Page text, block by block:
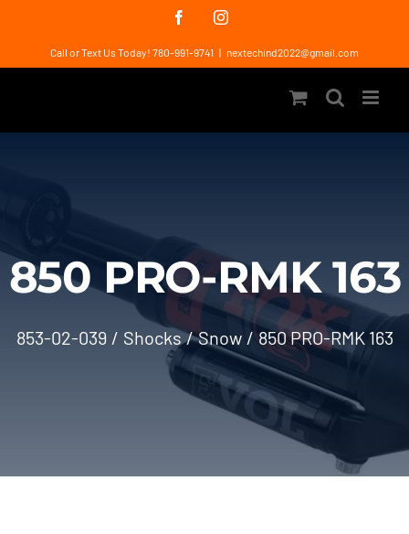
content
FacebookInstagram
Call or Text Us Today! 780-991-9741 | nextechind2022@gmail.com
850 PRO-RMK 163
853-02-039 Shocks Snow 850 PRO-RMK 163